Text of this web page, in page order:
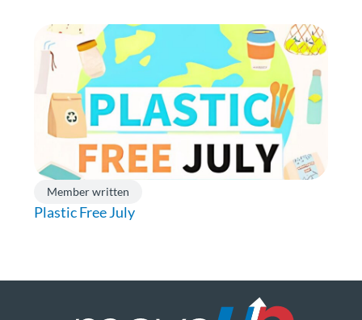
Member written
Plastic Free July